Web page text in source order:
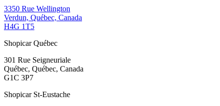
3350 Rue Wellington
Verdun, Québec, Canada
H4G 1T5
Shopicar Québec
301 Rue Seigneuriale
Québec, Québec, Canada
G1C 3P7
Shopicar St-Eustache